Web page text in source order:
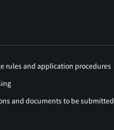
rules and application procedures
and documents to be submitted